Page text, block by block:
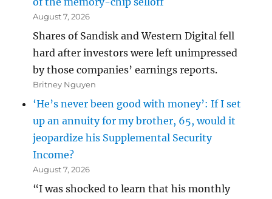
August 7, 2026
Shares of Sandisk and Western Digital fell
hard after investors were left unimpressed
by those companies’ earnings reports.
Britney Nguyen
‘He’s never been good with money’: If I set
up an annuity for my brother, 65, would it
jeopardize his Supplemental Security
Income?
August 7, 2026
“I was shocked to learn that his monthly